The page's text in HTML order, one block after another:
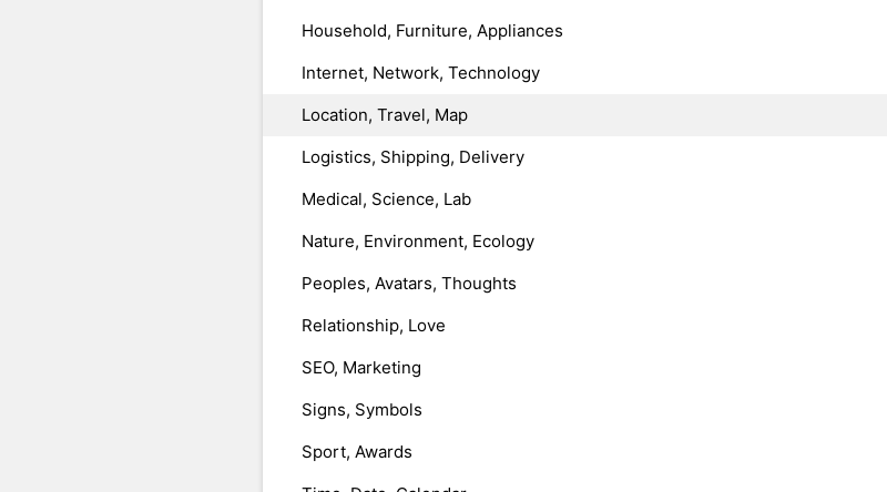
Household, Furniture, Appliances
Internet, Network, Technology
Location, Travel, Map
Logistics, Shipping, Delivery
Medical, Science, Lab
Nature, Environment, Ecology
Peoples, Avatars, Thoughts
Relationship, Love
SEO, Marketing
Signs, Symbols
Sport, Awards